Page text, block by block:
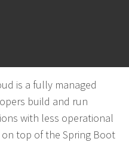
is a fully managed
build and run
with less operational
top of the Spring Boot